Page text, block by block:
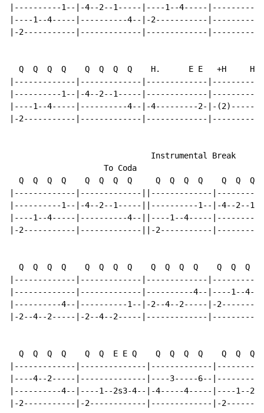
|----------1--|-4--2--1-----|----1--4-----|----------
|----1--4-----|----------4--|-2-----------
|-2-----------|-------------|-------------
  Q  Q  Q  Q    Q  Q  Q  Q    H.      E E   +H     H
|-------------|-------------|-------------
|----------1--|-4--2--1-----|-------------
|----1--4-----|----------4--|-4---------2-|-
|-2-----------|-------------|-------------
                              Instrumental Break
                    To Coda
Q  Q  Q  Q    Q  Q  Q  Q     Q  Q  Q  Q    Q  Q  Q
|-------------|-------------||-------------
|----------1--|-4--2--1-----||----------1--|-4--2--
|----1--4-----|----------4--||----1--4-----
|-2-----------|-------------||-2-----------
  Q  Q  Q  Q    Q  Q  Q  Q    Q  Q  Q  Q    Q  Q  Q  Q
|-------------|-------------|-------------|----------
|-------------|-------------|----------4--|----1--
|----------4--|----------1--|-2--4--2-----|-
|-2--4--2-----|-2--4--2-----|-------------
Q  Q  Q  Q    Q  Q  E E Q    Q  Q  Q  Q    Q  Q  Q
|-------------|--------------|-------------
|----4--2-----|--------------|----3-----6--
|----------4--|----1--2s3-4--|-4-----4-----|----1--
|-2-----------|-2------------|-------------|-